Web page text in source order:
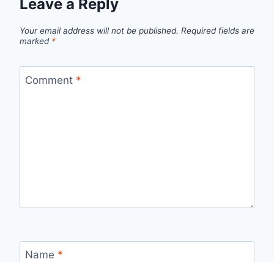
Leave a Reply
Your email address will not be published. Required fields are
marked *
Comment *
Name *